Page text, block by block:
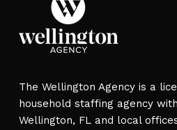
The Wellington Agency is a
household staffing agency
Wellington, FL and local